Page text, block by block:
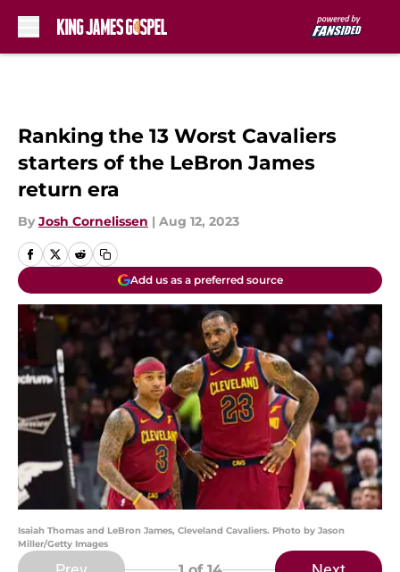
Ranking the 13 Worst Cavaliers
starters of the LeBron James
return era
By Josh Cornelissen | Aug 12, 2023
Add us as a preferred source
Isaiah Thomas and LeBron James, Cleveland Cavaliers. Photo by Jason
Miller/Getty Images